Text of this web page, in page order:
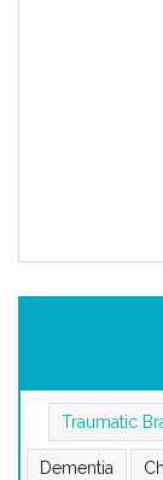
Traumatic
Dementia